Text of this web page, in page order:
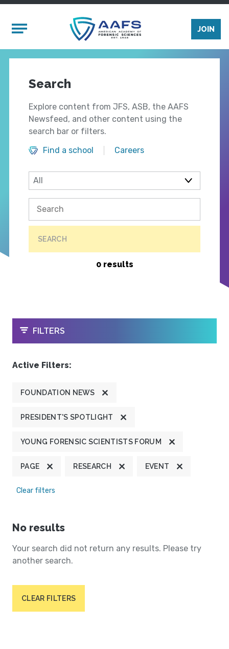
Mobile Menu
JOIN
Search
Explore content from JFS, ASB, the AAFS
Newsfeed, and other content using the
search bar or filters.
Find a school
Careers
SEARCH
0 results
OPEN
FILTERS
Active Filters:
FOUNDATION NEWS
PRESIDENT'S SPOTLIGHT
YOUNG FORENSIC SCIENTISTS FORUM
PAGE RESEARCH EVENT
Clear filters
No results
Your search did not return any results. Please try
another search.
CLEAR FILTERS